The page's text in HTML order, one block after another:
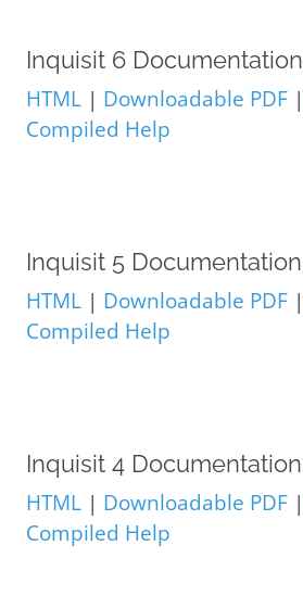
Inquisit 6 Documentation
HTML | Downloadable PDF |
Compiled Help
Inquisit 5 Documentation
HTML | Downloadable PDF |
Compiled Help
Inquisit 4 Documentation
HTML | Downloadable PDF |
Compiled Help